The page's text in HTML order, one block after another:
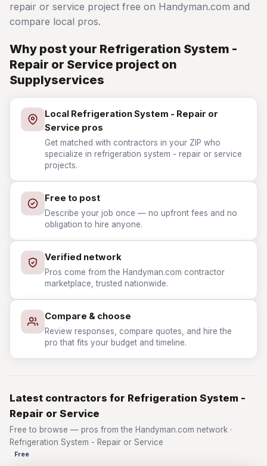
repair or service project free on Handyman.com and
compare local pros.
Why post your Refrigeration System -
Repair or Service project on
Supplyservices
Local Refrigeration System - Repair or
Service pros
Get matched with contractors in your ZIP who
specialize in refrigeration system - repair or service
projects.
Free to post
Describe your job once — no upfront fees and no
obligation to hire anyone.
Verified network
Pros come from the Handyman.com contractor
marketplace, trusted nationwide.
Compare & choose
Review responses, compare quotes, and hire the
pro that fits your budget and timeline.
Latest contractors for Refrigeration System -
Repair or Service
Free to browse — pros from the Handyman.com network ·
Refrigeration System - Repair or Service
Free